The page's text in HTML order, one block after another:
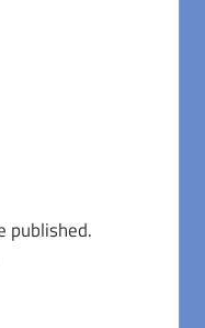
published.